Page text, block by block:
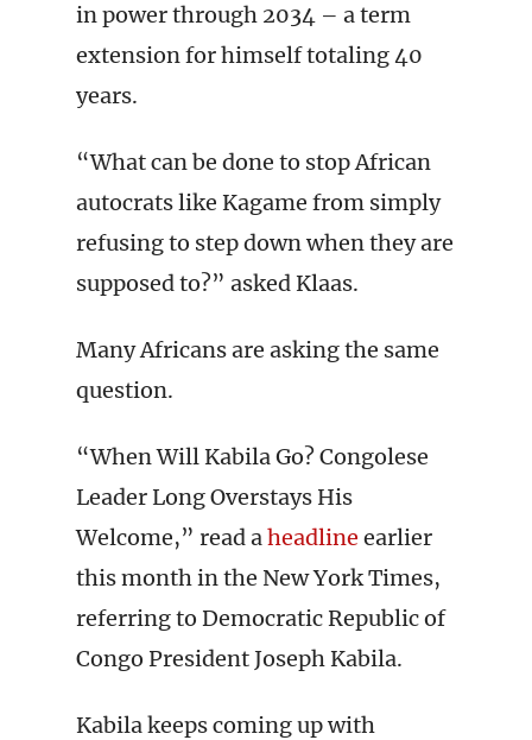
in power through 2034 – a term
extension for himself totaling 40
years.
“What can be done to stop African
autocrats like Kagame from simply
refusing to step down when they are
supposed to?” asked Klaas.
Many Africans are asking the same
question.
“When Will Kabila Go? Congolese
Leader Long Overstays His
Welcome,” read aheadline earlier
this month in the New York Times,
referring to Democratic Republic of
Congo President Joseph Kabila.
Kabila keeps coming up with